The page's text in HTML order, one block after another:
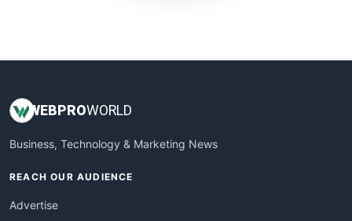
WEBPROWORLD
Business, Technology & Marketing News
REACH OUR AUDIENCE
Advertise